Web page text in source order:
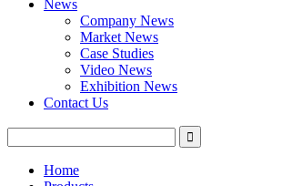
News
Company News
Market News
Case Studies
Video News
Exhibition News
Contact Us
Home